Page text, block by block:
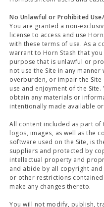
No Unlawful or Prohibited
You are granted a non-
license to access and use
with these terms of use. As a
warrant to Horn Stash that
purpose that is unlawful or
not use the Site in any
overburden, or impair the
use and enjoyment of the
obtain any materials or
intentionally made available
All content included as part of
logos, images, as well as the
software used on the Site, is
suppliers and protected by
intellectual property and
and abide by all copyright
or other restrictions
make any changes thereto.
You will not modify, publish,